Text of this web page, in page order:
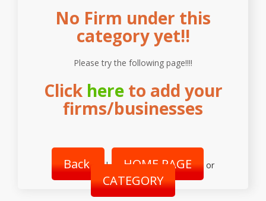
No Firm under this
category yet!!
Please try the following page!!!!
Click hereto add your
firms/businesses
Back | HOME PAGE or
CATEGORY